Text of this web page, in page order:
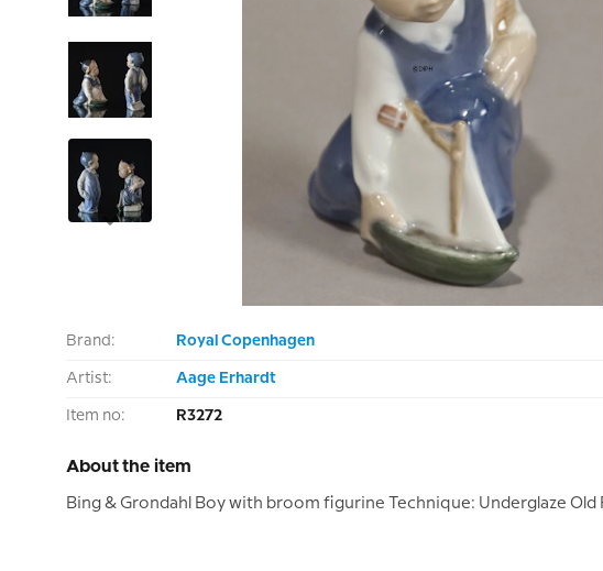
Brand: Royal Copenhagen
Artist: Aage Erhardt
Item no: R3272
About the item
Bing & Grondahl Boy with broom figurine Technique: Underglaze Old